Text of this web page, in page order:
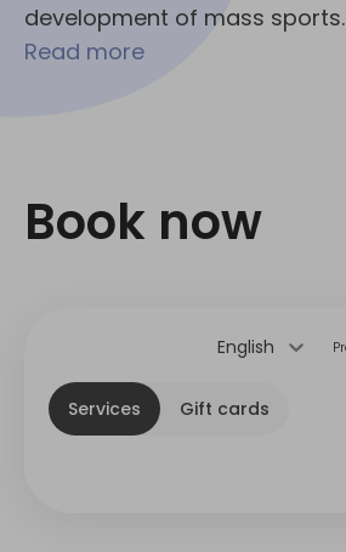
development of mass sports.
Read more
Book now